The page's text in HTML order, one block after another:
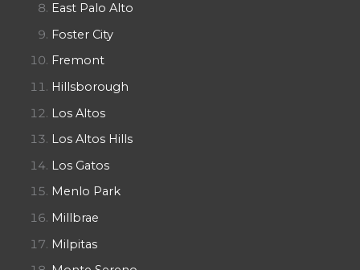
East Palo Alto
Foster City
Fremont
Hillsborough
Los Altos
Los Altos Hills
Los Gatos
Menlo Park
Millbrae
Milpitas